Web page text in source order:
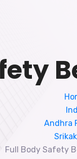
Andhra
Full Body Safety